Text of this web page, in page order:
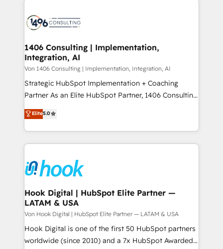
か？ ✓ HubSpot Eliteパートナー認定 ✓ HubSpotアワ
ード受賞・HUGリーダー ✓ ISO27001:2022 /
ISO9001:2015 取得 ✓ 400社以上の導入実績 ✓
状整理の壁打ちなど、構想段階からお気軽にお問い合わ
せください。
Onboarding - Data Migration & Integrations -
Revenue Operations - Inbound Marketing -
Outbound Marketing - HubSpot CMS Website
Design & Development We empower our clients to
reach their full potential by providing transparent,
relationship-driven support. With over 300 HubSpot
technical know-how and strategic guidance you
need to succeed.
1406 Consulting | Implementation,
Integration, AI
Von 1406 Consulting | Implementation, Integration, AI
Strategic HubSpot Implementation + Coaching
Partner As an Elite HubSpot Partner, 1406 Consulting
helps mid-market revenue teams transform how
they sell, market, and serve. We don't just build your
HubSpot—we teach your team to own it, then stay
to help you keep winning. What We Do ⚙️ CRM
Data & Content 📈 Sales & Marketing Alignment +
Revenue Team Enablement 🤖 Breeze AI & Custom
Agent Creation 🔄 Custom Integrations & Data
Migration Why 1406 We become part of your team.
Your team learns while we build. We fix what others
broke. Built for mid-market reality—practical
solutions that work with your actual headcount and
Elite5.0
Hook Digital | HubSpot Elite Partner —
LATAM & USA
Von Hook Digital | HubSpot Elite Partner — LATAM & USA
Hook Digital is one of the first 50 HubSpot partners
worldwide (since 2010) and a 7x HubSpot Awarded